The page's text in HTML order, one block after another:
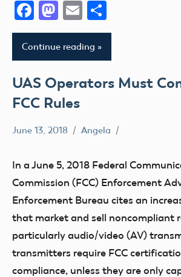
Facebook
Mastodon
Email
Continue reading
UAS Operators Must
FCC Rules
sUAS
UAV
June 13, 2018 Angela
In a June 5, 2018 Federal
Commission (FCC) Enforcement
Enforcement Bureau cites an
that market and sell noncompliant
particularly audio/video (AV)
transmitters require FCC
compliance, unless they are only